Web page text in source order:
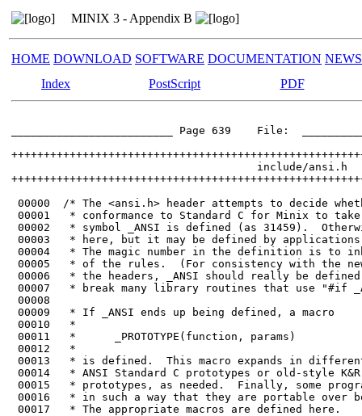
MINIX 3 - Appendix B
HOME DOWNLOAD SOFTWARE DOCUMENTATION NEWS
Index
PostScript PDF
_________________________ Page 639    File:
                                      include/ansi.h
00000	/* The <ansi.h> header attempts to decide whether the compiler has enough
00001	 * conformance to Standard C for Minix to take advantage of.  If so, the
00002	 * symbol _ANSI is defined (as 31459).  Otherwise _ANSI is not defined
00003	 * here, but it may be defined by applications that want to bend the rules.
00004	 * The magic number in the definition is to inhibit unnecessary bending
00005	 * of the rules.  (For consistency with the new '#ifdef _ANSI" tests in
00006	 * the headers, _ANSI should really be defined as nothing, but that would
00007	 * break many library routines that use "#if _ANSI".)
00008
00009	 * If _ANSI ends up being defined, a macro
00010	 *
00011	 *      _PROTOTYPE(function, params)
00012	 *
00013	 * is defined.  This macro expands in different ways, generating either
00014	 * ANSI Standard C prototypes or old-style K&R (Kernighan & Ritchie)
00015	 * prototypes, as needed.  Finally, some programs use _CONST, _VOIDSTAR etc
00016	 * in such a way that they are portable over both ANSI and K&R compilers.
00017	 * The appropriate macros are defined here.